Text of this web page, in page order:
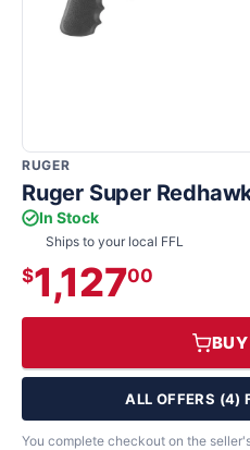
RUGER
Ruger Super
In Stock
Ships to your local FFL
$1,12700
ALL OFFERS (4)
You complete checkout on the